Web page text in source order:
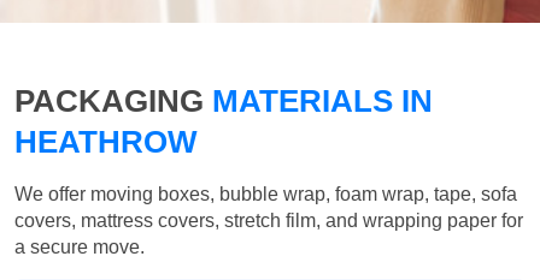
PACKAGING MATERIALS IN
HEATHROW
We offer moving boxes, bubble wrap, foam wrap, tape, sofa
covers, mattress covers, stretch film, and wrapping paper for
a secure move.